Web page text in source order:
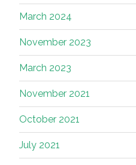
March 2024
November 2023
March 2023
November 2021
October 2021
July 2021